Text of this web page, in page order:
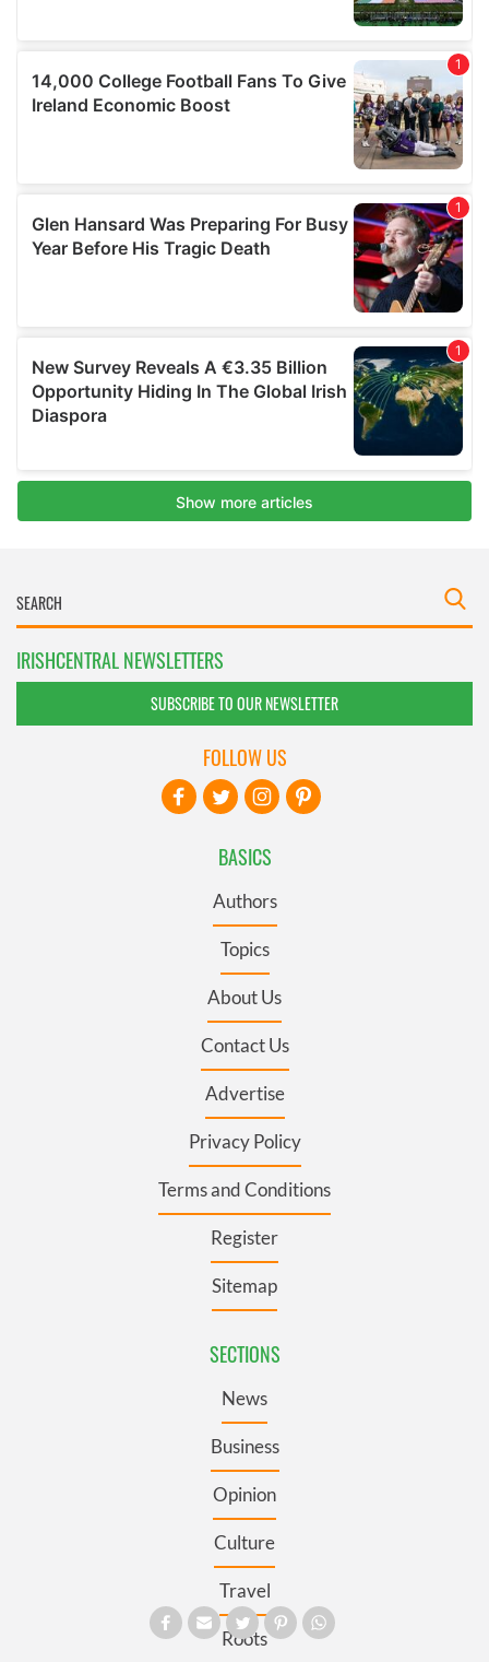
IRISHCENTRAL NEWSLETTERS
SUBSCRIBE TO OUR NEWSLETTER
BASICS
Authors
Topics
About Us
Contact Us
Advertise
Privacy Policy
Terms and Conditions
Register
Sitemap
SECTIONS
News
Business
Opinion
Culture
Travel
Roots
FOLLOW US